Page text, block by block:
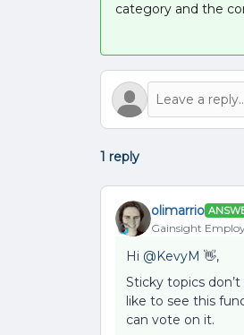
category and the
1 reply
olimarrio
Gainsight
Hi @KevyM 👋,
Sticky topics
like to see this
can vote on it.